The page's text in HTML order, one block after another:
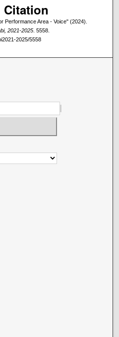
Citation
Performance Area - Voice" (2024).
2021-2025. 5558.
2025/5558